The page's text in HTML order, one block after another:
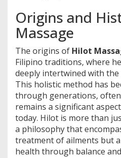
Origins and
Massage
The origins of Hilot
Filipino traditions, where
deeply intertwined with
This holistic method has
through generations,
remains a significant
today. Hilot is more than
a philosophy that
treatment of ailments but
health through balance